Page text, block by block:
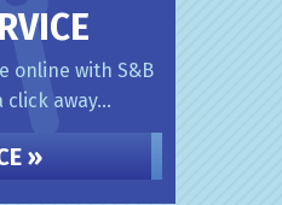
online with S&B
away...
»